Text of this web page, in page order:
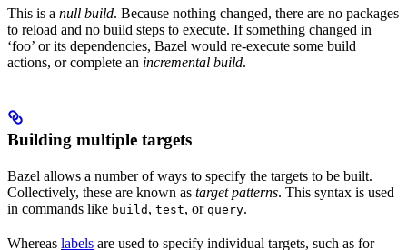
This is a null build. Because nothing changed, there are no packages
to reload and no build steps to execute. If something changed in
‘foo’ or its dependencies, Bazel would re-execute some build
actions, or complete an incremental build.
Building multiple targets
Bazel allows a number of ways to specify the targets to be built.
Collectively, these are known as target patterns. This syntax is used
in commands like build , test, or query.
Whereas labels are used to specify individual targets, such as for